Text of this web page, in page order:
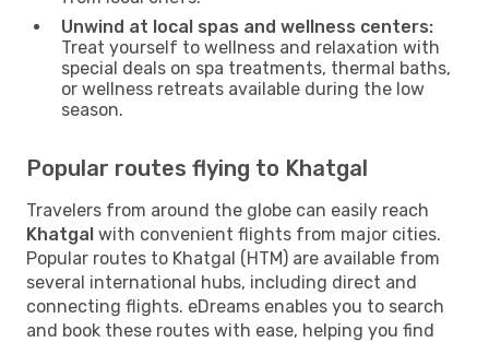
Unwind at local spas and wellness centers:
Treat yourself to wellness and relaxation with
special deals on spa treatments, thermal baths,
or wellness retreats available during the low
season.
Popular routes flying to Khatgal
Travelers from around the globe can easily reach
Khatgal with convenient flights from major cities.
Popular routes to Khatgal (HTM) are available from
several international hubs, including direct and
connecting flights. eDreams enables you to search
and book these routes with ease, helping you find